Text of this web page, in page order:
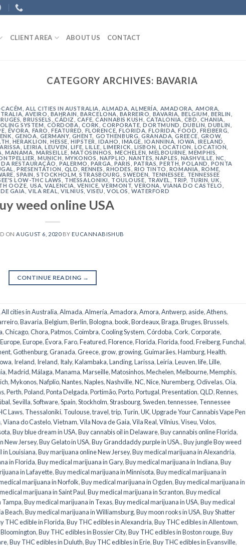
CLIENT AREA ABOUT US CONTACT
CATEGORY ARCHIVES: BAVARIA
ALL CITIES IN AUSTRALIA ALMADA ,ALMERÍA AMADORA AMORA
,AVEIRO BAHRAIN BARCELONA BARREIRO BAVARIA BELGIUM BERLIN
,BRUSSELS CÁDIZ CAFE ,CANNABIS KUSH CATALONIA CBD CHANIA
SYSTEM CÓRDOBA CORK ,CORPORATE ,DORTMUND DUBLIN ,DUBLIN
ÉVORA FARO FEATURED FLORENCE ,FLORIDA ,FLORIDA ,FOOD FREIBERG
GENOA GERMANY, GHENT GOTHENBURG ,GRANADA ,GREECE GROW,
HERAKLION ,HESSE HIPSTER ,IDAHO IMAGE IOANNINA IOWA IRELAND
LEIRIA ,LEUVEN LIFE ,LILLE ,LIMERICK LISBON ,LOCATION LOCATION
,MANAMA MARSEILLE MATOSINHOS MECHELEN ,MELBOURNE ,MEMPHIS
,MUNICH MYKONOS NAFPLIO NANTES ,NAPLES NASHVILLE NC
RESTAURAÇÃO ,PALERMO ,PARGA ,PARIS PATRAS ,PERTH ,POLAND
PONTA
PRESENTATION QLD RENNES ,RHODES RIO TINTO ROMANIA ROME
,SPAIN ,STOCKHOLM ,STRASBOURG ,SWEDEN TENNESSEE
TENNESSEE
LOW-THC LAWS THESSALONIKI TOULOUSE TRAVEL TRIP TURIN ,UK
OOZE USA ,VALENCIA VENICE ,VERMONT ,VERONA VIANA DO CASTELO
GAIA ,VILA REAL ,VILNIUS ,VISEU ,VOLOS ,WATERFORD
weed online USA
ONAUGUST 6, 2020BY EUCANNABISHUB
CONTINUE READING →
All cities in Australia,Almada,Almería,Amadora,Amora,Antwerp, aside,Athens,
,Bavaria,Belgium,Berlin,Bologna,book,Bordeaux,Braga,Bruges,Brussels,
,Chicago,Chora, Patmos,Coimbra,Cooling System,Córdoba,Cork,Corporate,
Europe,Europe,Évora,Faro,Featured,Florence,Florida,Florida,food,Freiberg,Funchal,
,Gothenburg,Granada,Greece, grow, growing,Guimarães,Hamburg,Health,
, Ireland, Ireland, Italy,Kalambaka,Landing,Larissa,Leiria,Leuven,life,Lille,
,Madrid,Málaga,Manama,Marseille,Matosinhos,Mechelen,Melbourne,Memphis,
,Mykonos,Nafplio,Nantes,Naples,Nashville,NC,Nice,Nuremberg,Odivelas,Oia,
,Perth,Poland,Ponta Delgada,Portimão,Porto,Portugal,Presentation,QLD,Rennes,
,Sevilla,Software,Spain,Stockholm,Strasbourg,Sweden,tennessee, Tennessee
Laws, Thessaloniki, Toulouse,travel,trip, Turin,UK,Upgrade Your Cannabis Vape Pen
,Viana do Castelo,Vietnam,Vila Nova de Gaia,Vila Real,Vilnius,Viseu,Volos,
,Buy blue dream in USA,Buy cannabis oil in Delaware,Buy cannabis online Florida,
New Jersey,Buy Gelato in USA,Buy Granddaddy purple in USA.,Buy jungle Boy weed
in Louisiana,Buy marijuana online New Jersey,Buy medical marijuana in Alexandria,
in Florida,Buy medical marijuana in Gary,Buy medical marijuana in Indiana,Buy
in Lafayette,Buy medical marijuana in Minnisota,Buy medical marijuana in
marijuana in Norfolk,Buy medical marijuana in Ogden,Buy medical marijuana in
marijuana in Saint Paul,Buy medical marijuana in Scranton,Buy medical
Tampa,Buy medical marijuana in Texas,Buy medical marijuana in USA,Buy medical
Beach,Buy medical marijuana in Williamsburg,Buy moon rooks in USA,Buy Shatter
THC edible in Florida,Buy THC edibles in Alexandria,Buy THC edibles in Allentown,
,Buy THC edibles in Bossier City,Buy THC edibles in Boston rouge,Buy
,Buy THC edibles in Duluth,Buy THC edibles in Erie,Buy THC edibles in Evansville,